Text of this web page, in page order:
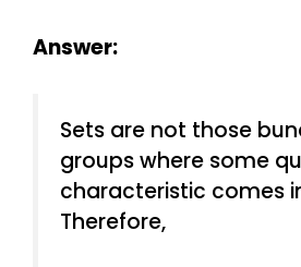
Answer:
Sets are not those
groups where some
characteristic comes
Therefore,